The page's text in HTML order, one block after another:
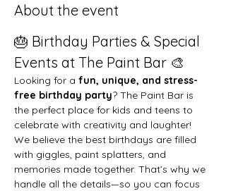
About the event
🎂 Birthday Parties & Special
Events at The Paint Bar 🎨
Looking for a fun, unique, and stress-
free birthday party? The Paint Bar is
the perfect place for kids and teens to
celebrate with creativity and laughter!
We believe the best birthdays are filled
with giggles, paint splatters, and
memories made together. That’s why we
handle all the details—so you can focus